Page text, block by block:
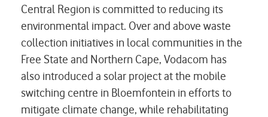
Central Region is committed to reducing its
environmental impact. Over and above waste
collection initiatives in local communities in the
Free State and Northern Cape, Vodacom has
also introduced a solar project at the mobile
switching centre in Bloemfontein in efforts to
mitigate climate change, while rehabilitating